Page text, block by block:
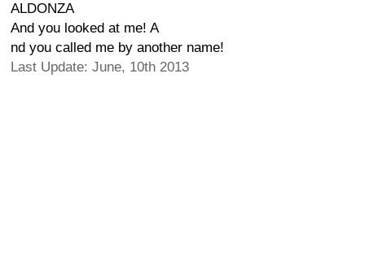
ALDONZA
And you looked at me! A
nd you called me by another name!
Last Update: June, 10th 2013